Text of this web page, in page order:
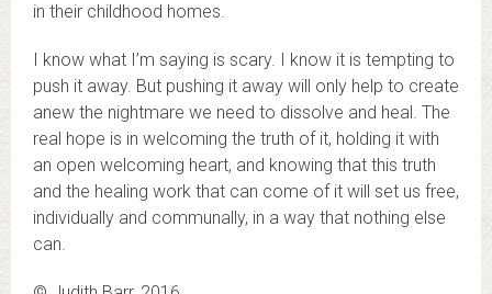
in their childhood homes.
I know what I’m saying is scary. I know it is tempting to
push it away. But pushing it away will only help to create
anew the nightmare we need to dissolve and heal. The
real hope is in welcoming the truth of it, holding it with
an open welcoming heart, and knowing that this truth
and the healing work that can come of it will set us free,
individually and communally, in a way that nothing else
can.